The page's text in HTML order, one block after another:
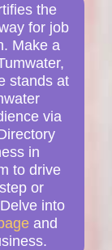
the
for job
Make a
stands at
via
in
to drive
or
into
and